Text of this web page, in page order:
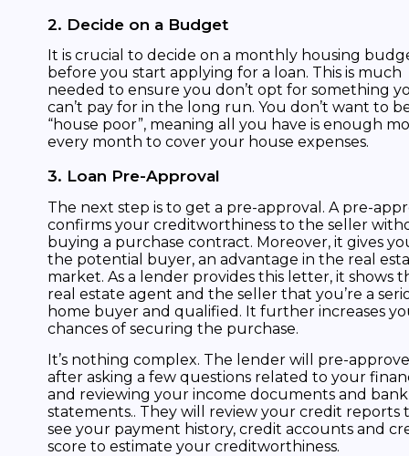
2. Decide on a Budget
It is crucial to decide on a monthly housing
before you start applying for a loan. This is much
needed to ensure you don’t opt for something
can’t pay for in the long run. You don’t want to
“house poor”, meaning all you have is enough
every month to cover your house expenses.
3. Loan Pre-Approval
The next step is to get a pre-approval. A pre-
confirms your creditworthiness to the seller
buying a purchase contract. Moreover, it gives
the potential buyer, an advantage in the real
market. As a lender provides this letter, it shows
real estate agent and the seller that you’re a
home buyer and qualified. It further increases
chances of securing the purchase.
It’s nothing complex. The lender will pre-
after asking a few questions related to your
and reviewing your income documents and bank
statements.. They will review your credit reports
see your payment history, credit accounts and
score to estimate your creditworthiness.